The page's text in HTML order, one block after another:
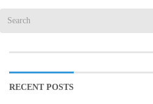
RECENT POSTS